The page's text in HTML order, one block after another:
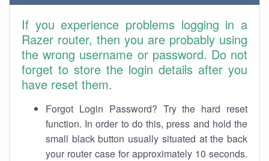
If you experience problems logging in a
Razer router, then you are probably using
the wrong username or password. Do not
forget to store the login details after you
have reset them.
Forgot Login Password? Try the hard reset
function. In order to do this, press and hold the
small black button usually situated at the back
your router case for approximately 10 seconds.